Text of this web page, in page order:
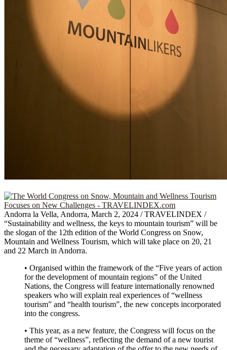
Andorra la Vella, Andorra, March 2, 2024 / TRAVELINDEX /
“Sustainability and wellness, the keys to mountain tourism” will be
the slogan of the 12th edition of the World Congress on Snow,
Mountain and Wellness Tourism, which will take place on 20, 21
and 22 March in Andorra.
• Organised within the framework of the “Five years of action
for the development of mountain regions” of the United
Nations, the Congress will feature internationally renowned
speakers who will explain real experiences of “wellness
tourism” and “health tourism”, the new concepts incorporated
into the congress.
• This year, as a new feature, the Congress will focus on the
theme of “wellness”, reflecting the demand of a new tourist